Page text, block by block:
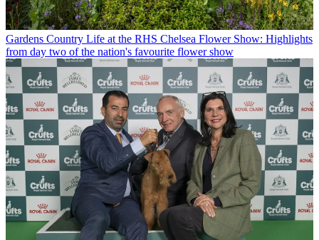
Gardens Country Life at the RHS Chelsea Flower Show: Highlights
from day two of the nation's favourite flower show